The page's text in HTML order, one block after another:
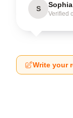
S Sophia
Verified
Write your